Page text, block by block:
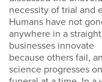
necessity of trial and
Humans have not
anywhere in a
businesses innovate
because others fail,
science progresses